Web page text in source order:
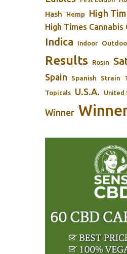
Hash Hemp High
High Times Cannabis
Indica Indoor
Results Rosin
Spain Spanish Strain
Topicals U.S.A. United
Winner